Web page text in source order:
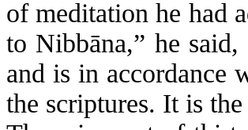
of meditation he had
to Nibbāna,” he
and is in accordance
the scriptures. It is